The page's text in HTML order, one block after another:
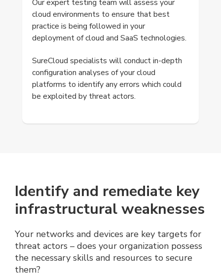
Our expert testing team will assess your
cloud environments to ensure that best
practice is being followed in your
deployment of cloud and SaaS technologies.
SureCloud specialists will conduct in-depth
configuration analyses of your cloud
platforms to identify any errors which could
be exploited by threat actors.
Identify and remediate key
infrastructural weaknesses
Your networks and devices are key targets for
threat actors – does your organization possess
the necessary skills and resources to secure
them?